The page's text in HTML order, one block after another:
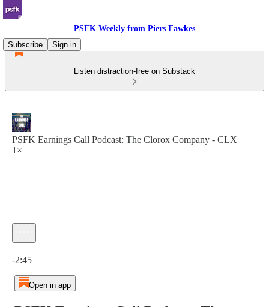
PSFK Weekly from Piers Fawkes
Subscribe
Sign in
Listen distraction-free on Substack
PSFK Earnings Call Podcast: The Clorox Company - CLX
1×
-2:45
Open in app